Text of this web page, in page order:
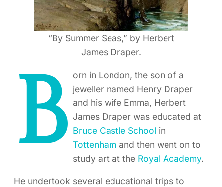
“By Summer Seas,” by Herbert
James Draper.
B orn in London, the son of a
jeweller named Henry Draper
and his wife Emma, Herbert
James Draper was educated at
Bruce Castle School in
Tottenham and then went on to
study art at the Royal Academy.
He undertook several educational trips to